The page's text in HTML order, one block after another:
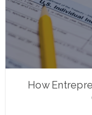
How